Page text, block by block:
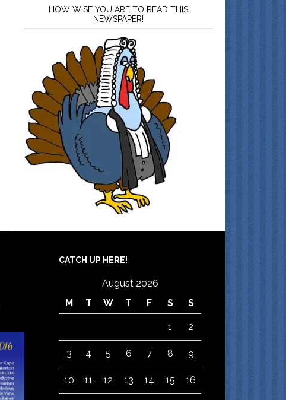
HOW WISE YOU ARE TO READ THIS
NEWSPAPER!
CATCH UP HERE!
August 2026
M
T W T F S S
1 2
3 4 5 6 7 8 9
10 11 12 13 14 15 16